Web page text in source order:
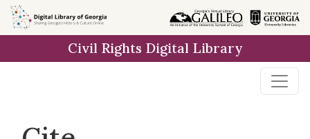
Skip to
main
Civil Rights Digital Library